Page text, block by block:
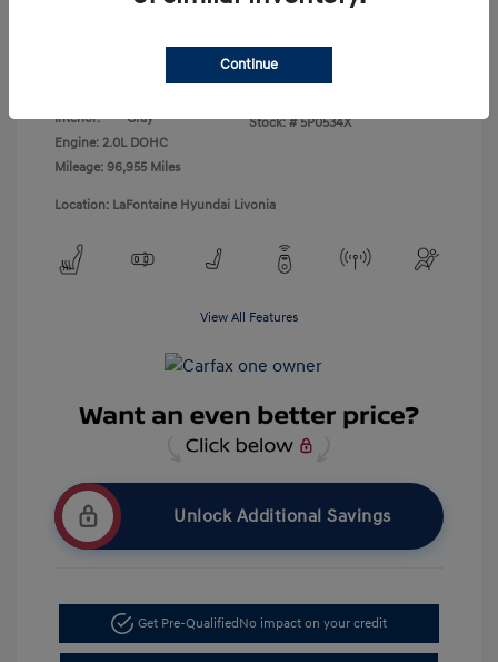
Interior:
Gray
Engine: 2.0L DOHC
Mileage: 96,955 Miles
Stock: # 5P0534X
Location: LaFontaine Hyundai Livonia
View All Features
Unlock Additional Savings
Get Pre-QualifiedNo impact on your credit
Continue